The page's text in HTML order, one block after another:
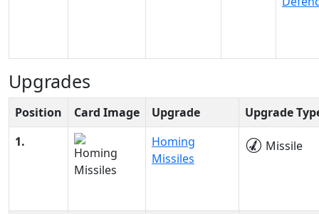
Upgrades
Position Card Image Upgrade
Upgrade
1.
Homing
Missiles
Missile